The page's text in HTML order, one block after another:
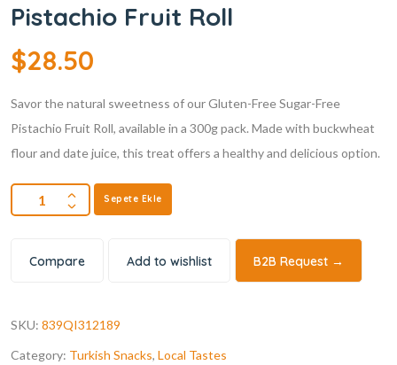
Pistachio Fruit Roll
$28.50
Savor the natural sweetness of our Gluten-Free Sugar-Free
Pistachio Fruit Roll, available in a 300g pack. Made with buckwheat
flour and date juice, this treat offers a healthy and delicious option.
Sepete Ekle
Compare Add to wishlist B2B Request →
SKU: 839QI312189
Category: Turkish Snacks, Local Tastes